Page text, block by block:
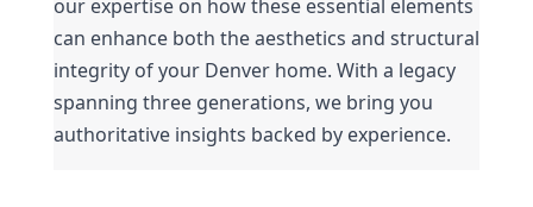
our expertise on how these essential elements
can enhance both the aesthetics and structural
integrity of your Denver home. With a legacy
spanning three generations, we bring you
authoritative insights backed by experience.